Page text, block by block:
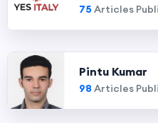
75 Articles
Pintu Kumar
98 Articles